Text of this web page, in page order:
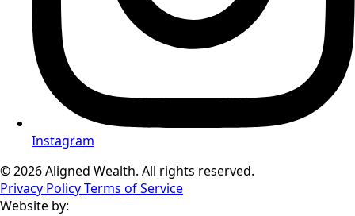
Instagram
© 2026 Aligned Wealth. All rights reserved.
Privacy PolicyTerms of Service
Website by: